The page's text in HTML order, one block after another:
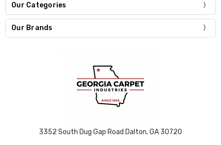
Our Categories
Our Brands
3352 South Dug Gap Road Dalton, GA 30720